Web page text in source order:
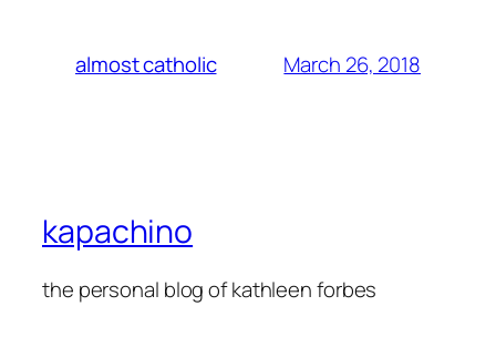
almost catholic March 26, 2018
kapachino
the personal blog of kathleen forbes